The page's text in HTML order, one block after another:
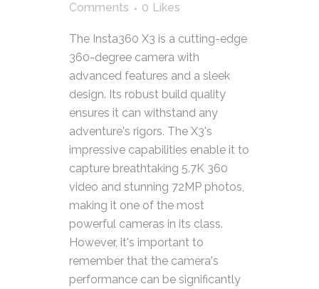
Comments
0 Likes
The Insta360 X3 is a cutting-edge
360-degree camera with
advanced features and a sleek
design. Its robust build quality
ensures it can withstand any
adventure's rigors. The X3's
impressive capabilities enable it to
capture breathtaking 5.7K 360
video and stunning 72MP photos,
making it one of the most
powerful cameras in its class.
However, it's important to
remember that the camera's
performance can be significantly